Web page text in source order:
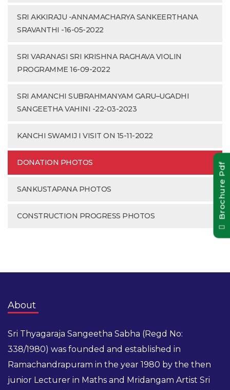
SRI AKKIRAJU -ANNAMACHARYA SANKEERTHANA
SRAVANTHI -16-05-2022
SRI VARANASI SRI KRISHNA RAGHAVA VIOLIN
PROGRAMME 16-09-2022
SRI AMANCHI SUBRAHMANYAM GARU–UGADHI
SANGEETHA VAHINI -22-03-2023
KANCHI SWAMIJ I VISIT ON 15-11-2022
DONATION PHOTOS
SANKUSTAPANA PHOTOS
CONSTRUCTION PROGRESS PHOTOS
About
Sri Thyagaraja Sangeetha Sabha (Regd No:
338/1980) was founded and established in
Ramachandrapuram in the year 1980 by the then
junior Lecturer in Maths and Mridangam Artist Sri
Brochure Pdf